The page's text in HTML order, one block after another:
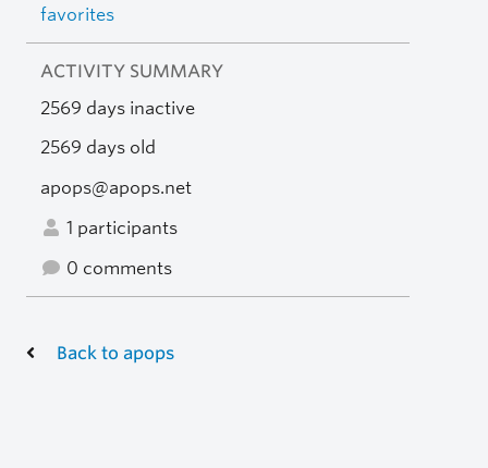
favorites
ACTIVITY SUMMARY
2569 days inactive
2569 days old
apops@apops.net
1 participants
0 comments
Back to apops